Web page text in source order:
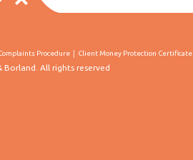
Procedure Client Money Protection Certificate
All rights reserved